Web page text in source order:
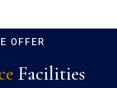
OFFER
Facilities